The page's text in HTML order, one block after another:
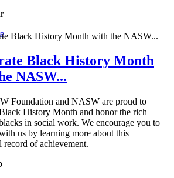
Black History Month
NASW...
Foundation and NASW are proud to
History Month and honor the rich
in social work. We encourage you to
us by learning more about this
record of achievement.